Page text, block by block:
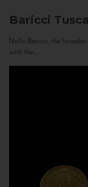
Baricci
Nello Baricci, the founder
with the...